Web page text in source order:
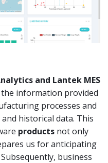
and Lantek MES
information provided
processes and
historical data. This
products not only
us for anticipating
business